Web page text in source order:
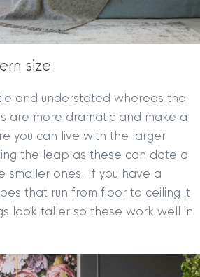
size
and understated whereas the
are more dramatic and make a
you can live with the larger
the leap as these can date a
smaller ones. If you have a
that run from floor to ceiling it
look taller so these work well in